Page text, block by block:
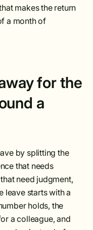
makes the return
a month of
for the
a
by splitting the
that needs
need judgment,
leave starts with a
holds, the
a colleague, and